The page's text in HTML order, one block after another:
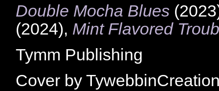
Double Mocha Blues
(2024), Mint Flavored
Tymm Publishing
Cover by